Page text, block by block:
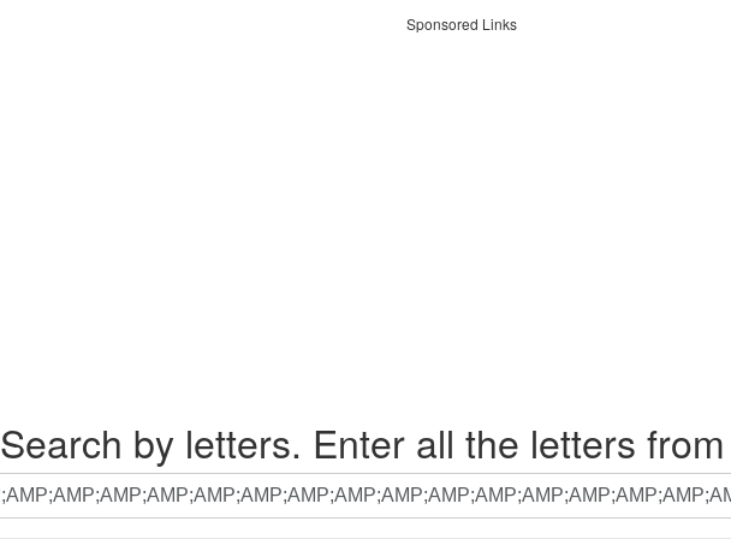
Sponsored Links
Search by letters. Enter all the letters